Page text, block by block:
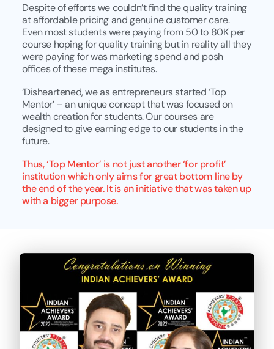
Despite of efforts we couldn’t find the quality training
at affordable pricing and genuine customer care.
Even most students were paying from 50 to 80K per
course hoping for quality training but in reality all they
were paying for was marketing spend and posh
offices of these mega institutes.
‘Disheartened, we as entrepreneurs started ‘Top
Mentor’ – an unique concept that was focused on
wealth creation for students. Our courses are
designed to give earning edge to our students in the
future.
Thus, ‘Top Mentor’ is not just another ‘for profit’
institution which only aims for great bottom line by
the end of the year. It is an initiative that was taken up
with a bigger purpose.